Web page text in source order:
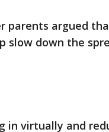
parents argued
slow down the
in virtually and